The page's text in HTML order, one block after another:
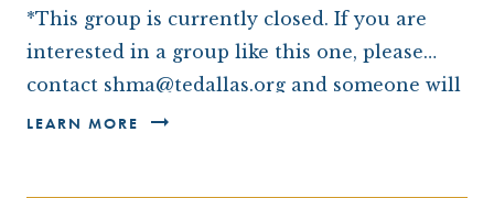
*This group is currently closed. If you are
interested in a group like this one, please
contact shma@tedallas.org and someone will
be in touch with you.*
LEARN MORE